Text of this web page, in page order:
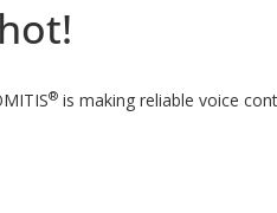
® is making reliable voice